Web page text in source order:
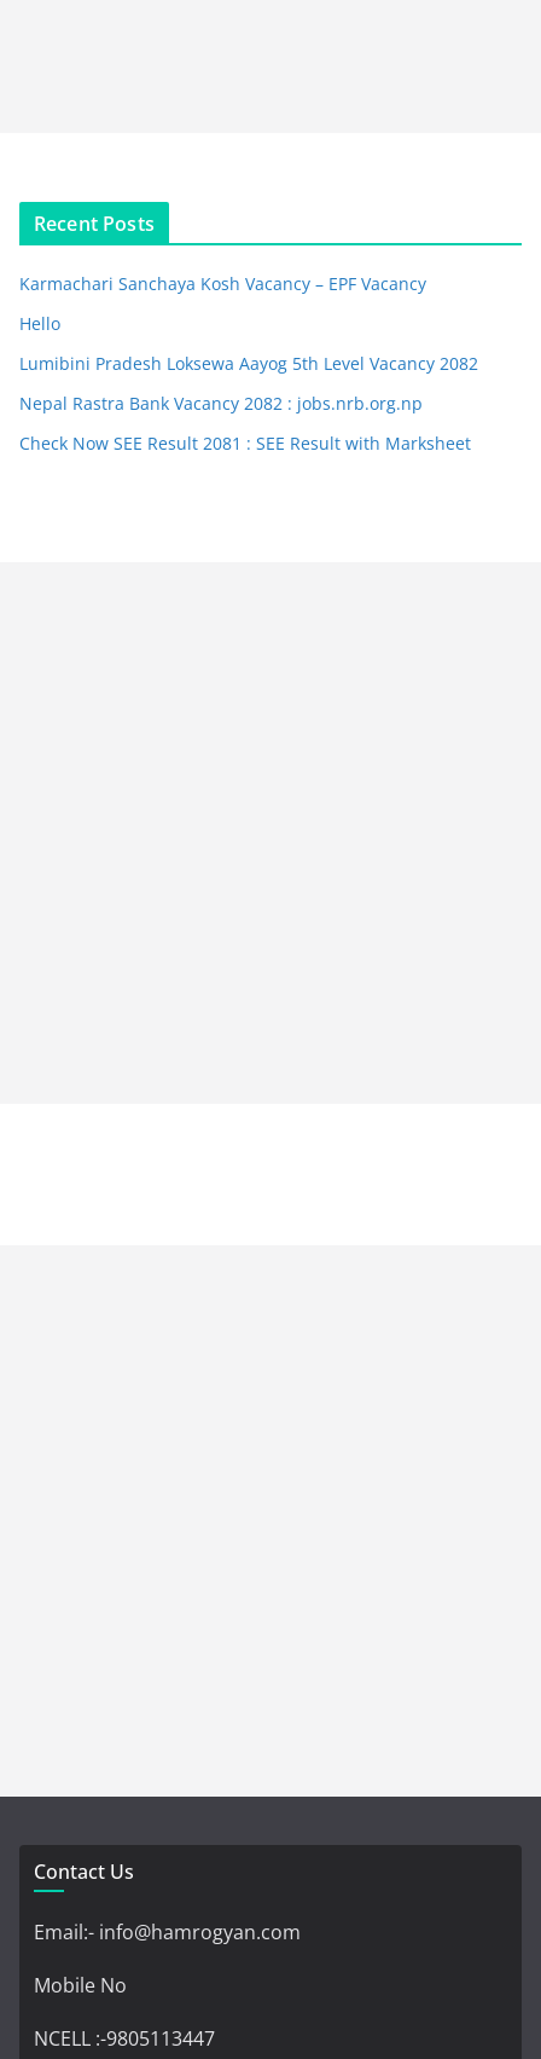
Recent Posts
Karmachari Sanchaya Kosh Vacancy – EPF Vacancy
Hello
Lumibini Pradesh Loksewa Aayog 5th Level Vacancy 2082
Nepal Rastra Bank Vacancy 2082 : jobs.nrb.org.np
Check Now SEE Result 2081 : SEE Result with Marksheet
Contact Us
Email:- info@hamrogyan.com
Mobile No
NCELL :-9805113447